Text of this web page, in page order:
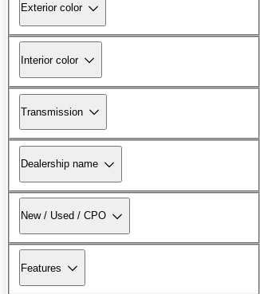
Exterior color
Interior color
Transmission
Dealership name
New / Used / CPO
Features